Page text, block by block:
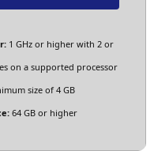
1 GHz or higher with 2 or
on a supported processor
size of 4 GB
64 GB or higher